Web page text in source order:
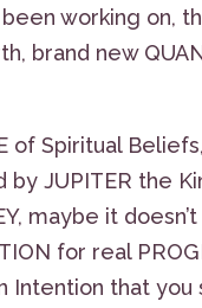
working on,
brand new
Spiritual
by JUPITER the
maybe it
for real
Intention that